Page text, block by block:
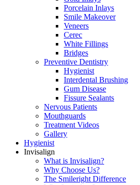
Porcelain Inlays
Smile Makeover
Veneers
Cerec
White Fillings
Bridges
Preventive Dentistry
Hygienist
Interdental Brushing
Gum Disease
Fissure Sealants
Nervous Patients
Mouthguards
Treatment Videos
Gallery
Hygienist
Invisalign
What is Invisalign?
Why Choose Us?
The Smileright Difference